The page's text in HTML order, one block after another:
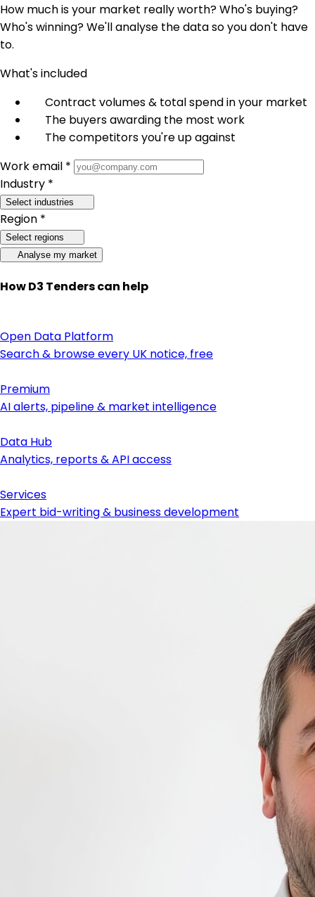
How much is your market really worth? Who's buying?
Who's winning? We'll analyse the data so you don't have
to.
What's included
Contract volumes & total spend in your market
The buyers awarding the most work
The competitors you're up against
Work email *
Industry *
Select industries
Region *
Select regions
Analyse my market
How D3 Tenders can help
Open Data Platform
Search & browse every UK notice, free
Premium
AI alerts, pipeline & market intelligence
Data Hub
Analytics, reports & API access
Services
Expert bid-writing & business development